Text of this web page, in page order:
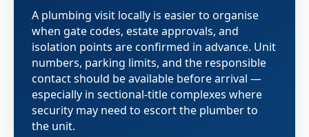
A plumbing visit locally is easier to organise
when gate codes, estate approvals, and
isolation points are confirmed in advance. Unit
numbers, parking limits, and the responsible
contact should be available before arrival —
especially in sectional-title complexes where
security may need to escort the plumber to
the unit.